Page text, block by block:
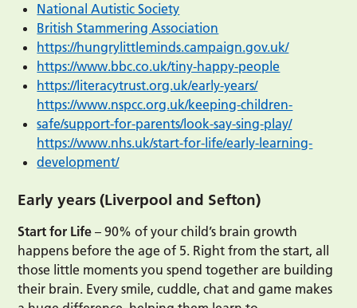
National Autistic Society
British Stammering Association
https://hungrylittleminds.campaign.gov.uk/
https://www.bbc.co.uk/tiny-happy-people
https://literacytrust.org.uk/early-years/
https://www.nspcc.org.uk/keeping-children-
safe/support-for-parents/look-say-sing-play/
https://www.nhs.uk/start-for-life/early-learning-
development/
Early years (Liverpool and Sefton)
Start for Life – 90% of your child’s brain growth
happens before the age of 5. Right from the start, all
those little moments you spend together are building
their brain. Every smile, cuddle, chat and game makes